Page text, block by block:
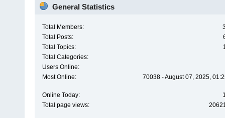
General Statistics
Total Members:
Total Posts:
Total Topics:
Total Categories:
Users Online:
Most Online:
70038 - August 07, 2025,
Online Today:
Total page views: